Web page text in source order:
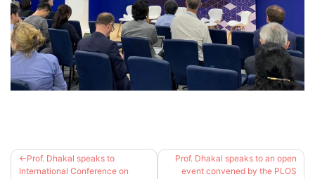
PostProf. Dhakal speaks to
International Conference on
Prof. Dhakal speaks to an open
event convened by the PLOS